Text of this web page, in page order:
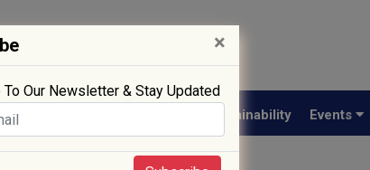
Sustainability Events
×
Our Newsletter & Stay Updated